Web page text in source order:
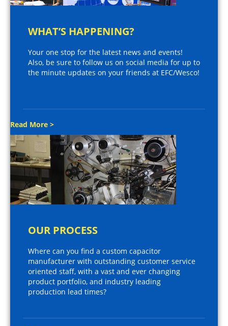
WHAT’S HAPPENING?
Your one stop for the latest news and events!
Also, be sure to follow us on social media for up to
the minute updates on your friends at EFC/Wesco!
Read More >
OUR PROCESS
Where can you find a custom capacitor
manufacturer with outstanding customer service
oriented staff, with a vast and ever changing
product portfolio, and industry leading
production lead times?